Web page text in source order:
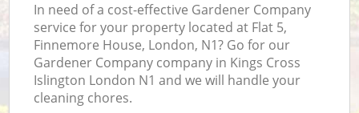
In need of a cost-effective Gardener Company
service for your property located at Flat 5,
Finnemore House, London, N1? Go for our
Gardener Company company in Kings Cross
Islington London N1 and we will handle your
cleaning chores.